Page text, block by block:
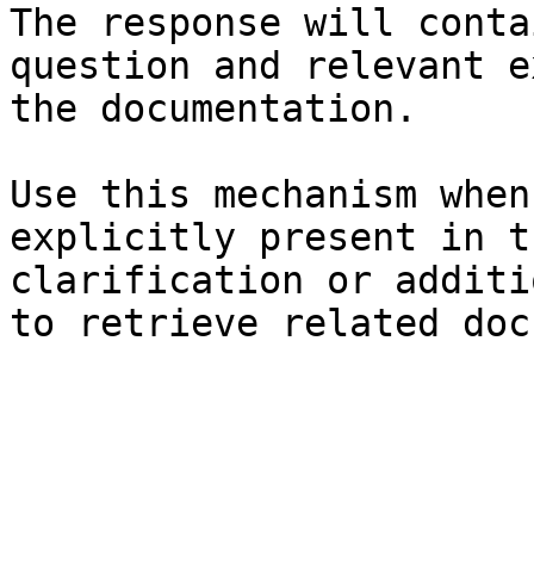
The response will
question and relevant
the documentation.
Use this mechanism
explicitly present in
clarification or